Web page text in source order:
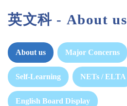
英文科 - About us
About us Major Concerns
Self-Learning NETs / ELTA
English Board Display